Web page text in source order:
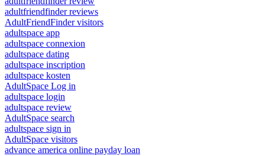
adultfriendfinder reviews
AdultFriendFinder visitors
adultspace app
adultspace connexion
adultspace dating
adultspace inscription
adultspace kosten
AdultSpace Log in
adultspace login
adultspace review
AdultSpace search
adultspace sign in
AdultSpace visitors
advance america online payday loan